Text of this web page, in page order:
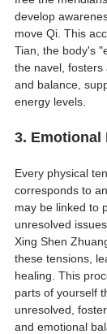
develop
move Qi. This
Tian, the body's
the navel, fosters
and balance,
energy levels.
3. Emotional
Every physical
corresponds to
may be linked to
unresolved
Xing Shen
these tensions,
healing. This
parts of yourself
unresolved,
and emotional